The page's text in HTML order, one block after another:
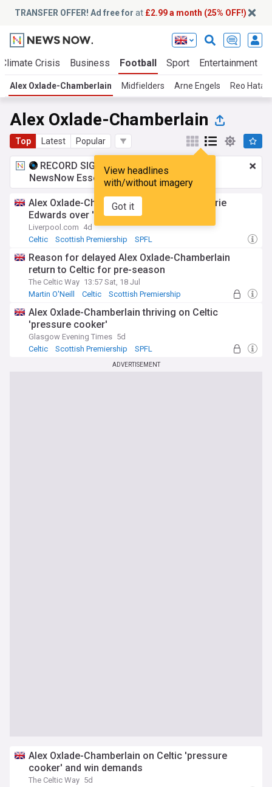
TRANSFER OFFER! Ad free for at £2.99 a month (25% OFF!)
Climate Crisis Business Football Sport Entertainment
Alex Oxlade-Chamberlain Midfielders Arne Engels Reo
Alex Oxlade-Chamberlain
Top Latest Popular
View headlines
with/without imagery
Got it
RECORD SIGNING:£2.99 a month
NewsNow Essentials.Upgrade here
Alex Oxlade-Chamberlain warned wife Perrie
Edwards over 'risky' outfit decision
Liverpool.com 4d
Celtic
Scottish Premiership SPFL
Reason for delayed Alex Oxlade-Chamberlain
return to Celtic for pre-season
The Celtic Way 13:57 Sat, 18 Jul
Martin O'Neill
Celtic Scottish Premiership
Alex Oxlade-Chamberlain thriving on Celtic
'pressure cooker'
Glasgow Evening Times 5d
Celtic
Scottish Premiership SPFL
ADVERTISEMENT
Alex Oxlade-Chamberlain on Celtic 'pressure
cooker' and win demands
The Celtic Way 5d